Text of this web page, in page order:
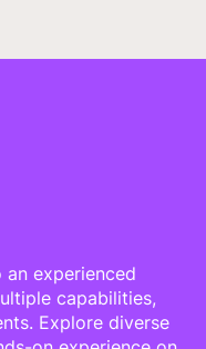
experienced
capabilities,
Explore diverse